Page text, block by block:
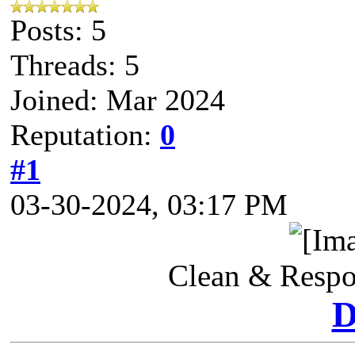
Posts: 5
Threads: 5
Joined: Mar 2024
Reputation: 0
#1
03-30-2024, 03:17 PM
Clean &